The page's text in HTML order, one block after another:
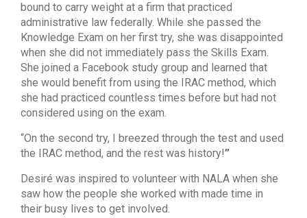
bound to carry weight at a firm that practiced
administrative law federally. While she passed the
Knowledge Exam on her first try, she was disappointed
when she did not immediately pass the Skills Exam.
She joined a Facebook study group and learned that
she would benefit from using the IRAC method, which
she had practiced countless times before but had not
considered using on the exam.
“On the second try, I breezed through the test and used
the IRAC method, and the rest was history!”
Desiré was inspired to volunteer with NALA when she
saw how the people she worked with made time in
their busy lives to get involved.